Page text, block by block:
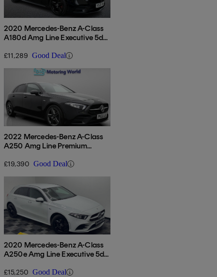
2020 Mercedes-Benz A-Class
A180d Amg Line Executive 5dr
£11,289 Good Deal
2022 Mercedes-Benz A-Class
A250 Amg Line Premium
£19,390 Good Deal
2020 Mercedes-Benz A-Class
A250e Amg Line Executive 5dr
£15,250 Good Deal